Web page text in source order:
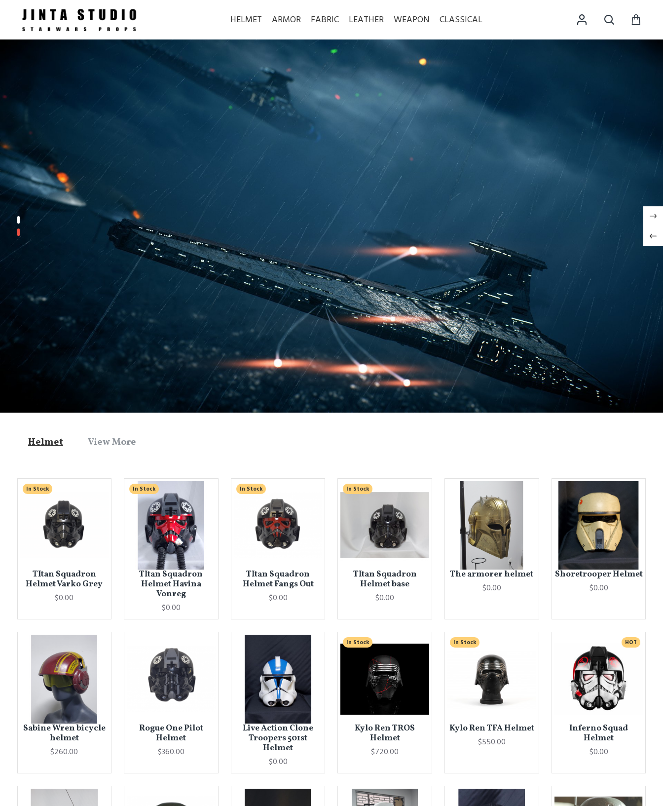
HELMET ARMOR FABRIC LEATHER WEAPON CLASSICAL
Helmet View More
In Stock
TItan Squadron
Helmet Varko Grey
$0.00
In Stock
TItan Squadron
Helmet Havina
Vonreg
$0.00
In Stock
TItan Squadron
Helmet Fangs Out
$0.00
In Stock
TItan Squadron
Helmet base
$0.00
The armorer helmet
$0.00
Shoretrooper Helmet
$0.00
Sabine Wren bicycle
helmet
$260.00
Rogue One Pilot
Helmet
$360.00
Live Action Clone
Troopers 501st
Helmet
$0.00
In Stock
Kylo Ren TROS
Helmet
$720.00
In Stock
Kylo Ren TFA Helmet
$550.00
HOT
Inferno Squad
Helmet
$0.00